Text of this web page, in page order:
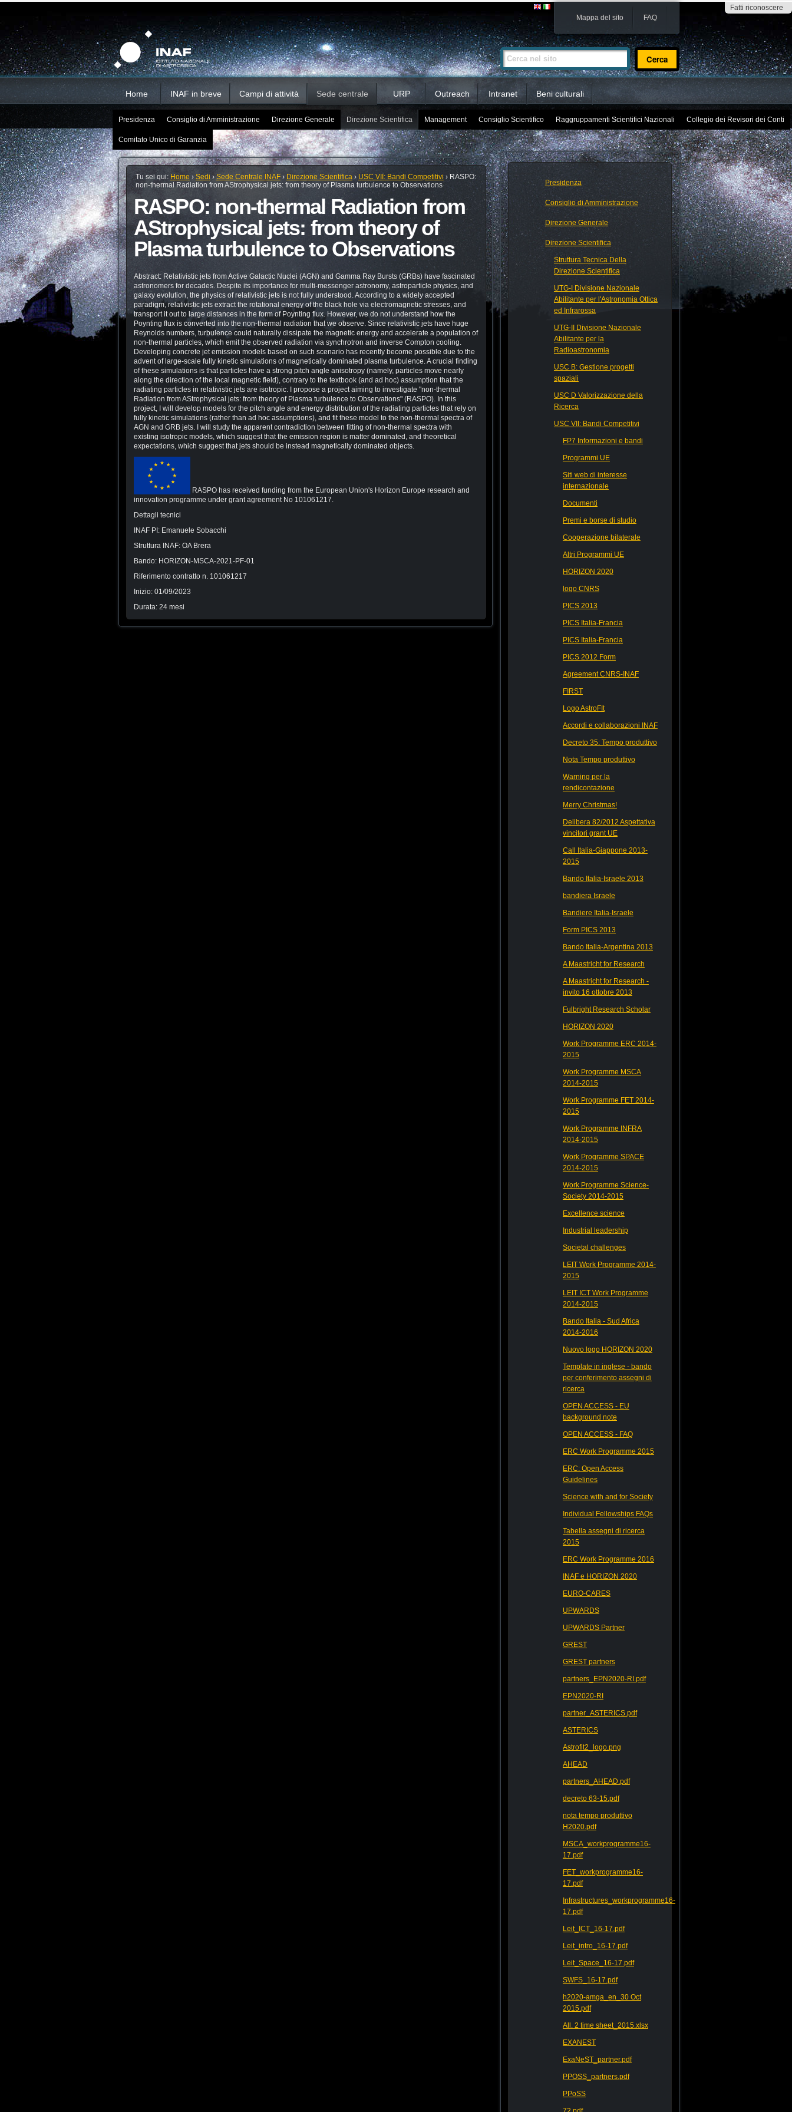
Fatti riconoscere
contenuti.
Salta
alla
navigazione
Mappa del sito FAQ
Cerca nel sito
Ricerca
avanzata…
Home INAF in breve Campi di attività Sede centrale URP Outreach Intranet Beni culturali
Presidenza Consiglio di Amministrazione Direzione Generale Direzione Scientifica Management Consiglio Scientifico Raggruppamenti Scientifici Nazionali Collegio dei Revisori dei Conti
Comitato Unico di Garanzia
Tu sei qui: Home › Sedi › Sede Centrale INAF › Direzione Scientifica › USC VII: Bandi Competitivi › RASPO:
non-thermal Radiation from AStrophysical jets: from theory of Plasma turbulence to Observations
RASPO: non-thermal Radiation from
AStrophysical jets: from theory of
Plasma turbulence to Observations
Abstract: Relativistic jets from Active Galactic Nuclei (AGN) and Gamma Ray Bursts (GRBs) have fascinated
astronomers for decades. Despite its importance for multi-messenger astronomy, astroparticle physics, and
galaxy evolution, the physics of relativistic jets is not fully understood. According to a widely accepted
paradigm, relativistic jets extract the rotational energy of the black hole via electromagnetic stresses, and
transport it out to large distances in the form of Poynting flux. However, we do not understand how the
Poynting flux is converted into the non-thermal radiation that we observe. Since relativistic jets have huge
Reynolds numbers, turbulence could naturally dissipate the magnetic energy and accelerate a population of
non-thermal particles, which emit the observed radiation via synchrotron and inverse Compton cooling.
Developing concrete jet emission models based on such scenario has recently become possible due to the
advent of large-scale fully kinetic simulations of magnetically dominated plasma turbulence. A crucial finding
of these simulations is that particles have a strong pitch angle anisotropy (namely, particles move nearly
along the direction of the local magnetic field), contrary to the textbook (and ad hoc) assumption that the
radiating particles in relativistic jets are isotropic. I propose a project aiming to investigate "non-thermal
Radiation from AStrophysical jets: from theory of Plasma turbulence to Observations" (RASPO). In this
project, I will develop models for the pitch angle and energy distribution of the radiating particles that rely on
fully kinetic simulations (rather than ad hoc assumptions), and fit these model to the non-thermal spectra of
AGN and GRB jets. I will study the apparent contradiction between fitting of non-thermal spectra with
existing isotropic models, which suggest that the emission region is matter dominated, and theoretical
expectations, which suggest that jets should be instead magnetically dominated objects.
RASPO has received funding from the European Union's Horizon Europe research and
innovation programme under grant agreement No 101061217.
Dettagli tecnici
INAF PI: Emanuele Sobacchi
Struttura INAF: OA Brera
Bando: HORIZON-MSCA-2021-PF-01
Riferimento contratto n. 101061217
Inizio: 01/09/2023
Durata: 24 mesi
Presidenza
Consiglio di Amministrazione
Direzione Generale
Direzione Scientifica
Struttura Tecnica Della
Direzione Scientifica
UTG-I Divisione Nazionale
Abilitante per l'Astronomia Ottica
ed Infrarossa
UTG-II Divisione Nazionale
Abilitante per la
Radioastronomia
USC B: Gestione progetti
spaziali
USC D Valorizzazione della
Ricerca
USC VII: Bandi Competitivi
FP7 Informazioni e bandi
Programmi UE
Siti web di interesse
internazionale
Documenti
Premi e borse di studio
Cooperazione bilaterale
Altri Programmi UE
HORIZON 2020
logo CNRS
PICS 2013
PICS Italia-Francia
PICS Italia-Francia
PICS 2012 Form
Agreement CNRS-INAF
FIRST
Logo AstroFIt
Accordi e collaborazioni INAF
Decreto 35: Tempo produttivo
Nota Tempo produttivo
Warning per la
rendicontazione
Merry Christmas!
Delibera 82/2012 Aspettativa
vincitori grant UE
Call Italia-Giappone 2013-
2015
Bando Italia-Israele 2013
bandiera Israele
Bandiere Italia-Israele
Form PICS 2013
Bando Italia-Argentina 2013
A Maastricht for Research
A Maastricht for Research -
invito 16 ottobre 2013
Fulbright Research Scholar
HORIZON 2020
Work Programme ERC 2014-
2015
Work Programme MSCA
2014-2015
Work Programme FET 2014-
2015
Work Programme INFRA
2014-2015
Work Programme SPACE
2014-2015
Work Programme Science-
Society 2014-2015
Excellence science
Industrial leadership
Societal challenges
LEIT Work Programme 2014-
2015
LEIT ICT Work Programme
2014-2015
Bando Italia - Sud Africa
2014-2016
Nuovo logo HORIZON 2020
Template in inglese - bando
per conferimento assegni di
ricerca
OPEN ACCESS - EU
background note
OPEN ACCESS - FAQ
ERC Work Programme 2015
ERC: Open Access
Guidelines
Science with and for Society
Individual Fellowships FAQs
Tabella assegni di ricerca
2015
ERC Work Programme 2016
INAF e HORIZON 2020
EURO-CARES
UPWARDS
UPWARDS Partner
GREST
GREST partners
partners_EPN2020-RI.pdf
EPN2020-RI
partner_ASTERICS.pdf
ASTERICS
Astrofit2_logo.png
AHEAD
partners_AHEAD.pdf
decreto 63-15.pdf
nota tempo produttivo
H2020.pdf
MSCA_workprogramme16-
17.pdf
FET_workprogramme16-
17.pdf
Infrastructures_workprogramme16-
17.pdf
Leit_ICT_16-17.pdf
Leit_intro_16-17.pdf
Leit_Space_16-17.pdf
SWFS_16-17.pdf
h2020-amga_en_30 Oct
2015.pdf
All. 2 time sheet_2015.xlsx
EXANEST
ExaNeST_partner.pdf
PPOSS_partners.pdf
PPoSS